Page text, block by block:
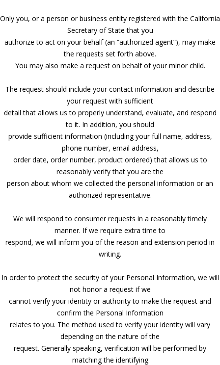
Only you, or a person or business entity registered with the California
Secretary of State that you
authorize to act on your behalf (an “authorized agent”), may make
the requests set forth above.
You may also make a request on behalf of your minor child.
The request should include your contact information and describe
your request with sufficient
detail that allows us to properly understand, evaluate, and respond
to it. In addition, you should
provide sufficient information (including your full name, address,
phone number, email address,
order date, order number, product ordered) that allows us to
reasonably verify that you are the
person about whom we collected the personal information or an
authorized representative.
We will respond to consumer requests in a reasonably timely
manner. If we require extra time to
respond, we will inform you of the reason and extension period in
writing.
In order to protect the security of your Personal Information, we will
not honor a request if we
cannot verify your identity or authority to make the request and
confirm the Personal Information
relates to you. The method used to verify your identity will vary
depending on the nature of the
request. Generally speaking, verification will be performed by
matching the identifying